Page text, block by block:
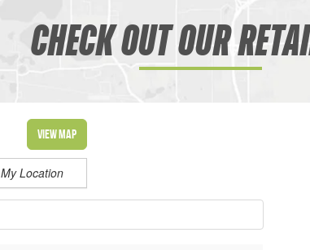
CHECK OUT OUR
View Map
My Location